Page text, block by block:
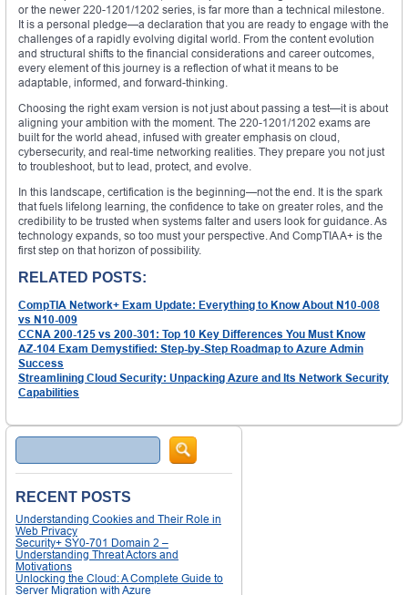
or the newer 220-1201/1202 series, is far more than a technical milestone.
It is a personal pledge—a declaration that you are ready to engage with the
challenges of a rapidly evolving digital world. From the content evolution
and structural shifts to the financial considerations and career outcomes,
every element of this journey is a reflection of what it means to be
adaptable, informed, and forward-thinking.
Choosing the right exam version is not just about passing a test—it is about
aligning your ambition with the moment. The 220-1201/1202 exams are
built for the world ahead, infused with greater emphasis on cloud,
cybersecurity, and real-time networking realities. They prepare you not just
to troubleshoot, but to lead, protect, and evolve.
In this landscape, certification is the beginning—not the end. It is the spark
that fuels lifelong learning, the confidence to take on greater roles, and the
credibility to be trusted when systems falter and users look for guidance. As
technology expands, so too must your perspective. And CompTIA A+ is the
first step on that horizon of possibility.
RELATED POSTS:
CompTIA Network+ Exam Update: Everything to Know About N10-008
vs N10-009
CCNA 200-125 vs 200-301: Top 10 Key Differences You Must Know
AZ-104 Exam Demystified: Step-by-Step Roadmap to Azure Admin
Success
Streamlining Cloud Security: Unpacking Azure and Its Network Security
Capabilities
Search
RECENT POSTS
Understanding Cookies and Their Role in
Web Privacy
Security+ SY0-701 Domain 2 –
Understanding Threat Actors and
Motivations
Unlocking the Cloud: A Complete Guide to
Server Migration with Azure